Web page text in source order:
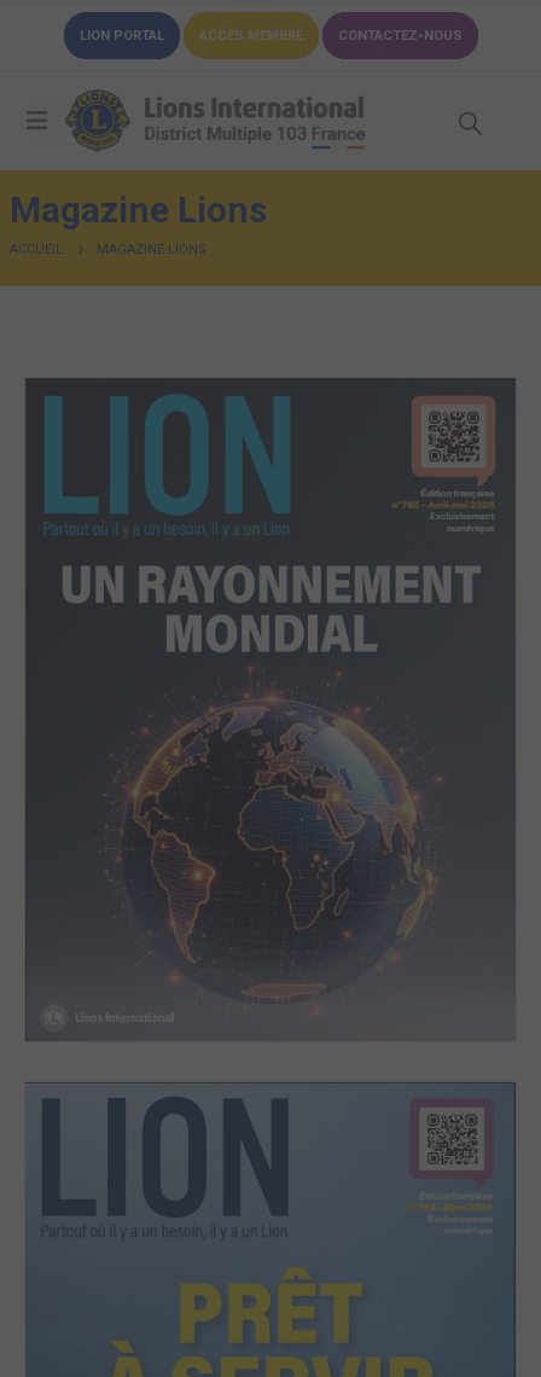
LION PORTAL ACCÈS MEMBRE CONTACTEZ-NOUS
Magazine Lions
ACCUEIL MAGAZINE LIONS